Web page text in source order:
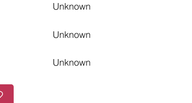
Unknown
Unknown
Unknown